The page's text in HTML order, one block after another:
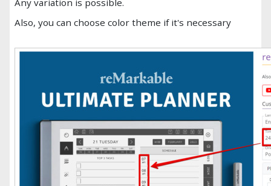
Any variation is possible.
Also, you can choose color theme if it's necessary